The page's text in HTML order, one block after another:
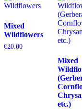
Mixed
Wildflowers
€20.00
Mixed
etc.)